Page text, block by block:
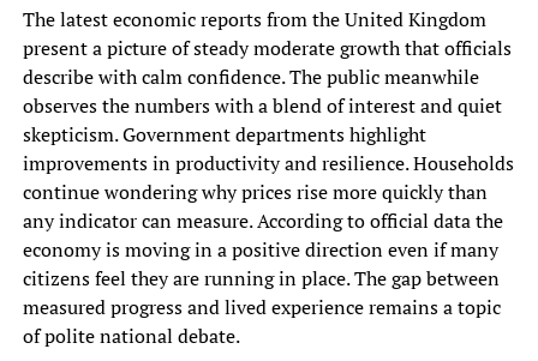
The latest economic reports from the United Kingdom
present a picture of steady moderate growth that officials
describe with calm confidence. The public meanwhile
observes the numbers with a blend of interest and quiet
skepticism. Government departments highlight
improvements in productivity and resilience. Households
continue wondering why prices rise more quickly than
any indicator can measure. According to official data the
economy is moving in a positive direction even if many
citizens feel they are running in place. The gap between
measured progress and lived experience remains a topic
of polite national debate.